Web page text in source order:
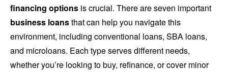
financing options is crucial. There are seven important
business loansthat can help you navigate this
environment, including conventional loans, SBA loans,
and microloans. Each type serves different needs,
whether you’re looking to buy, refinance, or cover minor